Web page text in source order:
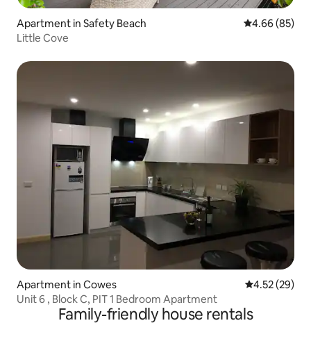
Apartment in Safety Beach 4.66 out of 5
4.66 (85)
Little Cove
Apartment in Cowes 4.52 out of 5
4.52 (29)
Unit 6 , Block C, PIT 1 Bedroom Apartment
Family-friendly house rentals